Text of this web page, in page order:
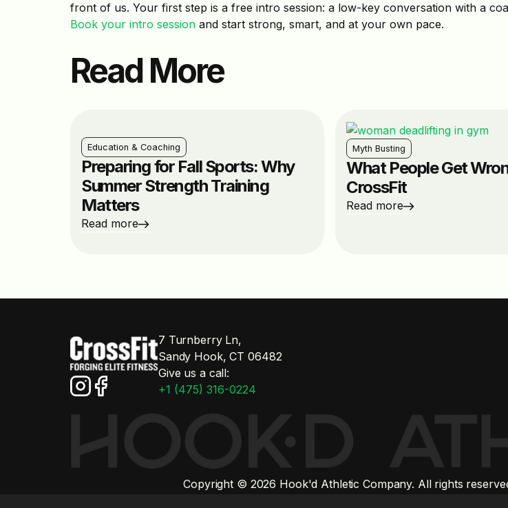
front of us. Your first step is a free intro session: a low-key conversation with a
Book your intro session and start strong, smart, and at your own pace.
Read More
Education & Coaching
Preparing for Fall Sports: Why
Summer Strength Training
Matters
Read more
Myth Busting
What People Get
CrossFit
Read more
7 Turnberry Ln,
Sandy Hook, CT 06482
Give us a call:
+1 (475) 316-0224
Copyright © 2026 Hook'd Athletic Company. All rights